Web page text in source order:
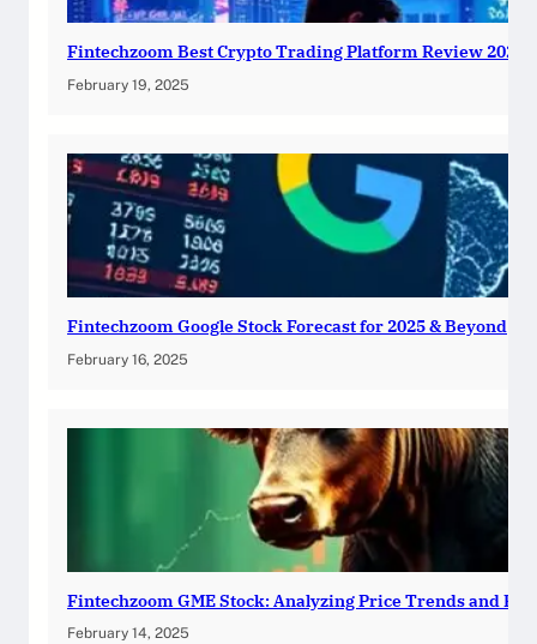
Fintechzoom Best Crypto Trading Platform Review 2025
February 19, 2025
Fintechzoom Google Stock Forecast for 2025 & Beyond
February 16, 2025
Fintechzoom GME Stock: Analyzing Price Trends and
February 14, 2025